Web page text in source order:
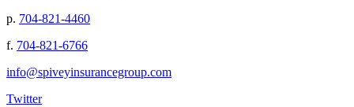
p. 704-821-4460
f. 704-821-6766
info@spiveyinsurancegroup.com
Twitter